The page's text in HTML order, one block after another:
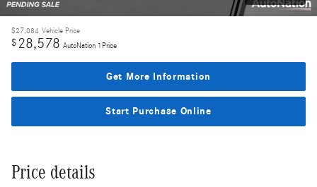
$27,084 Vehicle Price
$ 28,578 AutoNation 1Price
Get More Information
Start Purchase Online
Price details